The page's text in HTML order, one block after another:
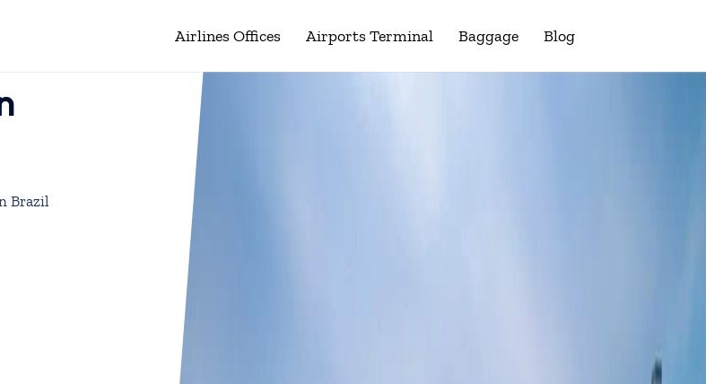
Airlines Offices Airports Terminal Baggage Blog
Brazil